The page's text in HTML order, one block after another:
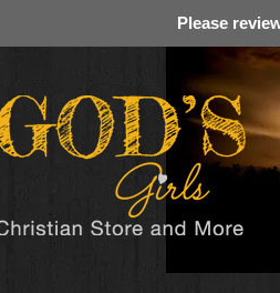
Please